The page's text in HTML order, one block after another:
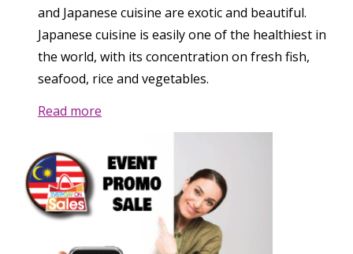
and Japanese cuisine are exotic and beautiful.
Japanese cuisine is easily one of the healthiest in
the world, with its concentration on fresh fish,
seafood, rice and vegetables.
Read more